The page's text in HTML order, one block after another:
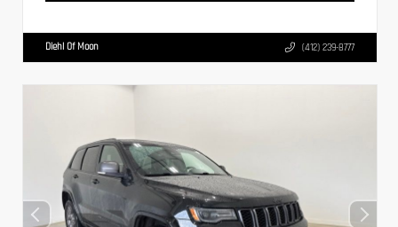
Diehl Of Moon (412) 239-8777